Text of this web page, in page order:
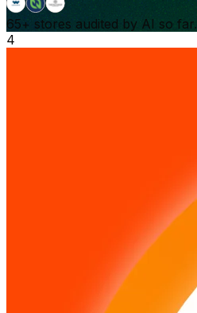
65+ stores audited by AI so far.
4